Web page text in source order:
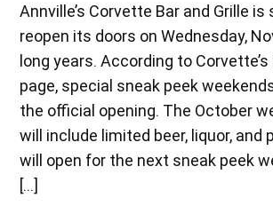
Annville’s Corvette Bar and Grille
reopen its doors on Wednesday,
long years. According to
page, special sneak peek
the official opening. The October
will include limited beer, liquor, and
will open for the next sneak peek
[…]